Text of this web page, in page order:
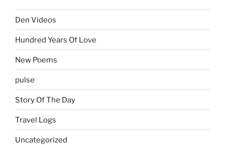
Den Videos
Hundred Years Of Love
New Poems
pulse
Story Of The Day
Travel Logs
Uncategorized